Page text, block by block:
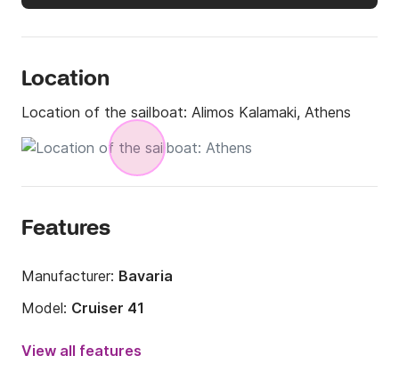
Location
Location of the sailboat: Alimos Kalamaki, Athens
Features
Manufacturer: Bavaria
Model: Cruiser 41
Year:
2014
View all features